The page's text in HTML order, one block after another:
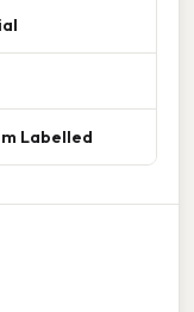
Labelled